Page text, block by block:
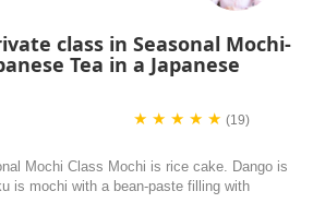
class in Seasonal Mochi-
Tea in a Japanese
★ ★ ★ ★ ★(19)
Mochi Class Mochi is rice cake. Dango is
is mochi with a bean-paste filling with